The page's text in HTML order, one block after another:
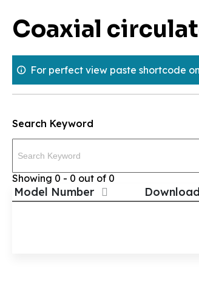
Coaxial
For perfect view paste shortcode
Search Keyword
Showing 0 - 0 out of 0
Model Number Download